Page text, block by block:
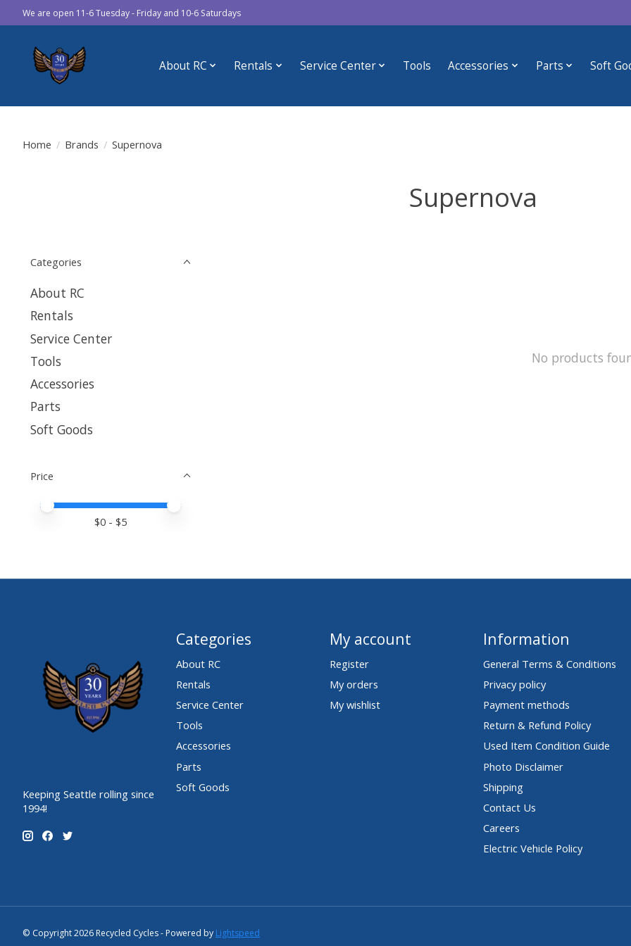
We are open 11-6 Tuesday - Friday and 10-6 Saturdays
About RC Rentals Service Center Tools Accessories Parts Soft
Home / Brands / Supernova
Supernova
Categories
About RC
Rentals
Service Center
Tools
Accessories
Parts
Soft Goods
Price
Price minimum value
Price maximum value
$0 - $5
No products
Keeping Seattle rolling since
1994!
Categories
About RC
Rentals
Service Center
Tools
Accessories
Parts
Soft Goods
My account
Register
My orders
My wishlist
Information
General Terms & Conditions
Privacy policy
Payment methods
Return & Refund Policy
Used Item Condition Guide
Photo Disclaimer
Shipping
Contact Us
Careers
Electric Vehicle Policy
© Copyright 2026 Recycled Cycles - Powered by Lightspeed